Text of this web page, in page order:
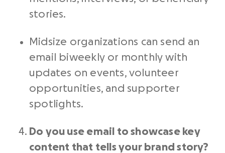
stories.
Midsize organizations can send an
email biweekly or monthly with
updates on events, volunteer
opportunities, and supporter
spotlights.
Do you use email to showcase key
content that tells your brand story?